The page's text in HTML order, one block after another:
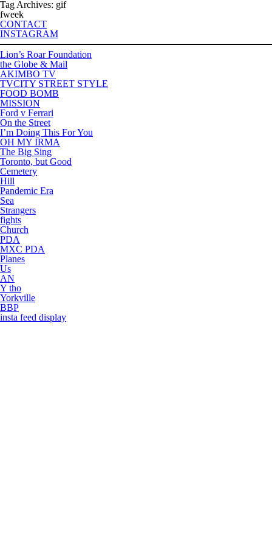
Tag Archives: gif
fweek
CONTACT
INSTAGRAM
Lion’s Roar Foundation
the Globe & Mail
AKIMBO TV
TVCITY STREET STYLE
FOOD BOMB
MISSION
Ford v Ferrari
On the Street
I’m Doing This For You
OH MY IRMA
The Big Sing
Toronto, but Good
Cemetery
Hill
Pandemic Era
Sea
Strangers
fights
Church
PDA
MXC PDA
Planes
Us
AN
Y tho
Yorkville
BBP
insta feed display